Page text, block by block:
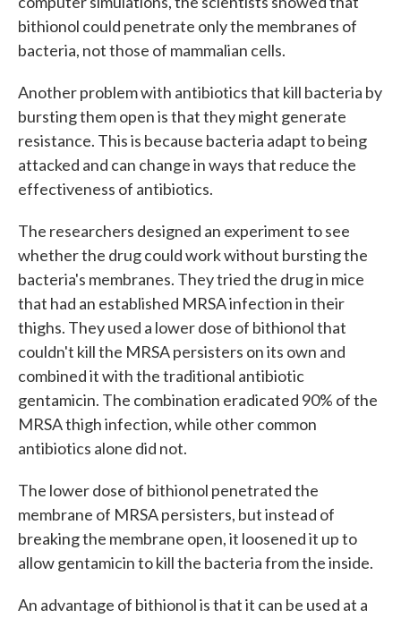
bithionol could penetrate only the membranes of
bacteria, not those of mammalian cells.
Another problem with antibiotics that kill bacteria by
bursting them open is that they might generate
resistance. This is because bacteria adapt to being
attacked and can change in ways that reduce the
effectiveness of antibiotics.
The researchers designed an experiment to see
whether the drug could work without bursting the
bacteria's membranes. They tried the drug in mice
that had an established MRSA infection in their
thighs. They used a lower dose of bithionol that
couldn't kill the MRSA persisters on its own and
combined it with the traditional antibiotic
gentamicin. The combination eradicated 90% of the
MRSA thigh infection, while other common
antibiotics alone did not.
The lower dose of bithionol penetrated the
membrane of MRSA persisters, but instead of
breaking the membrane open, it loosened it up to
allow gentamicin to kill the bacteria from the inside.
An advantage of bithionol is that it can be used at a